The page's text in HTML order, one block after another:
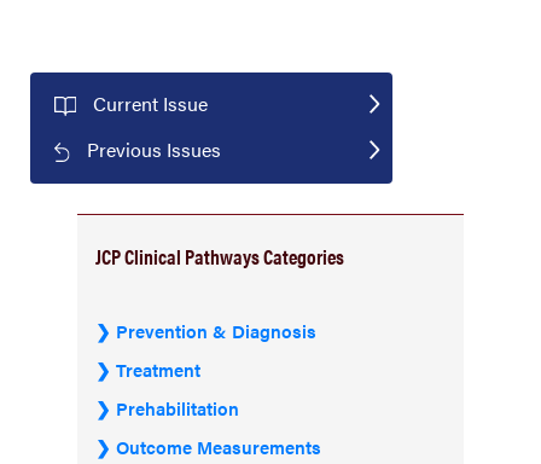
Current Issue
Previous Issues
JCP Clinical Pathways Categories
Prevention & Diagnosis
Treatment
Prehabilitation
Outcome Measurements